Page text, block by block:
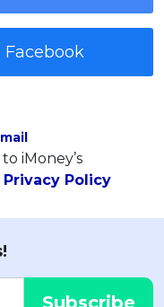
iMoney’s
Privacy Policy